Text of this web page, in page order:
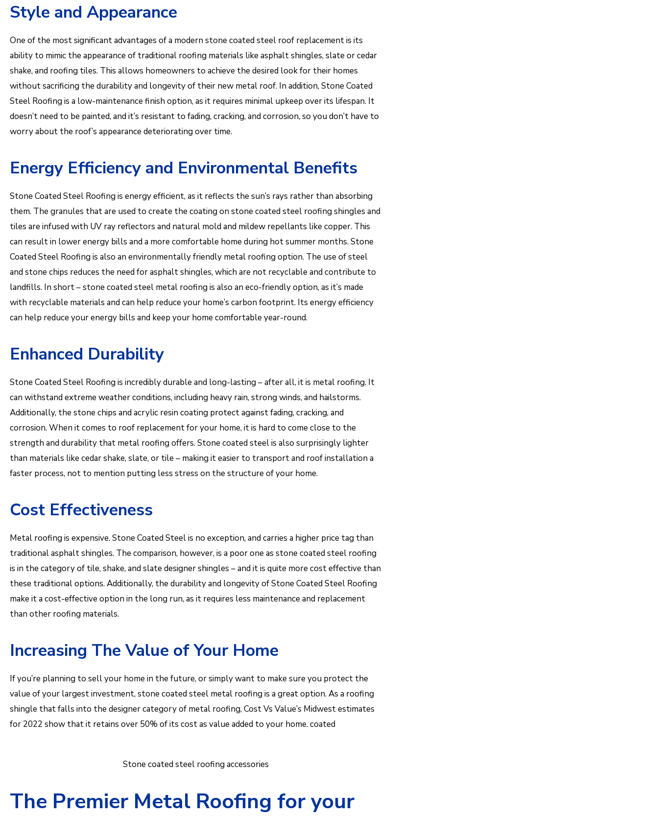
Style and Appearance
One of the most significant advantages of a modern stone coated steel roof replacement is its
ability to mimic the appearance of traditional roofing materials like asphalt shingles, slate or cedar
shake, and roofing tiles. This allows homeowners to achieve the desired look for their homes
without sacrificing the durability and longevity of their new metal roof. In addition, Stone Coated
Steel Roofing is a low-maintenance finish option, as it requires minimal upkeep over its lifespan. It
doesn’t need to be painted, and it’s resistant to fading, cracking, and corrosion, so you don’t have to
worry about the roof’s appearance deteriorating over time.
Energy Efficiency and Environmental Benefits
Stone Coated Steel Roofing is energy efficient, as it reflects the sun’s rays rather than absorbing
them. The granules that are used to create the coating on stone coated steel roofing shingles and
tiles are infused with UV ray reflectors and natural mold and mildew repellants like copper. This
can result in lower energy bills and a more comfortable home during hot summer months. Stone
Coated Steel Roofing is also an environmentally friendly metal roofing option. The use of steel
and stone chips reduces the need for asphalt shingles, which are not recyclable and contribute to
landfills. In short – stone coated steel metal roofing is also an eco-friendly option, as it’s made
with recyclable materials and can help reduce your home’s carbon footprint. Its energy efficiency
can help reduce your energy bills and keep your home comfortable year-round.
Enhanced Durability
Stone Coated Steel Roofing is incredibly durable and long-lasting – after all, it is metal roofing. It
can withstand extreme weather conditions, including heavy rain, strong winds, and hailstorms.
Additionally, the stone chips and acrylic resin coating protect against fading, cracking, and
corrosion. When it comes to roof replacement for your home, it is hard to come close to the
strength and durability that metal roofing offers. Stone coated steel is also surprisingly lighter
than materials like cedar shake, slate, or tile – making it easier to transport and roof installation a
faster process, not to mention putting less stress on the structure of your home.
Cost Effectiveness
Metal roofing is expensive. Stone Coated Steel is no exception, and carries a higher price tag than
traditional asphalt shingles. The comparison, however, is a poor one as stone coated steel roofing
is in the category of tile, shake, and slate designer shingles – and it is quite more cost effective than
these traditional options. Additionally, the durability and longevity of Stone Coated Steel Roofing
make it a cost-effective option in the long run, as it requires less maintenance and replacement
than other roofing materials.
Increasing The Value of Your Home
If you’re planning to sell your home in the future, or simply want to make sure you protect the
value of your largest investment, stone coated steel metal roofing is a great option. As a roofing
shingle that falls into the designer category of metal roofing, Cost Vs Value’s Midwest estimates
for 2022 show that it retains over 50% of its cost as value added to your home. coated
Stone coated steel roofing accessories
The Premier Metal Roofing for your